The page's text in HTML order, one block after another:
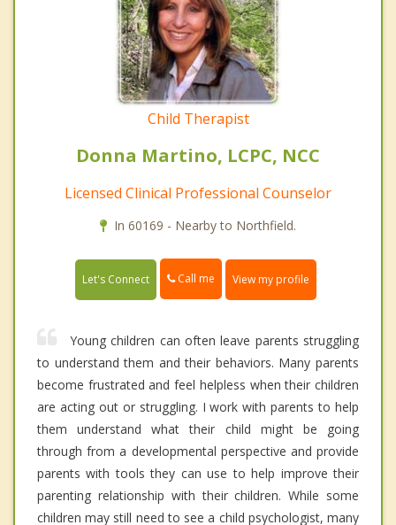
Child Therapist
Donna Martino, LCPC, NCC
Licensed Clinical Professional Counselor
In 60169 - Nearby to Northfield.
Let's Connect Call me View my profile
Young children can often leave parents struggling
to understand them and their behaviors. Many parents
become frustrated and feel helpless when their children
are acting out or struggling. I work with parents to help
them understand what their child might be going
through from a developmental perspective and provide
parents with tools they can use to help improve their
parenting relationship with their children. While some
children may still need to see a child psychologist, many